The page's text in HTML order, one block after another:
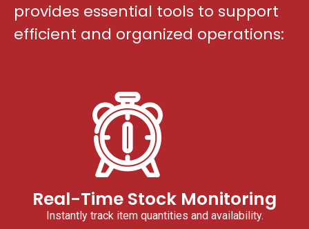
provides essential tools to support
efficient and organized operations:
Real-Time Stock Monitoring
Instantly track item quantities and availability.